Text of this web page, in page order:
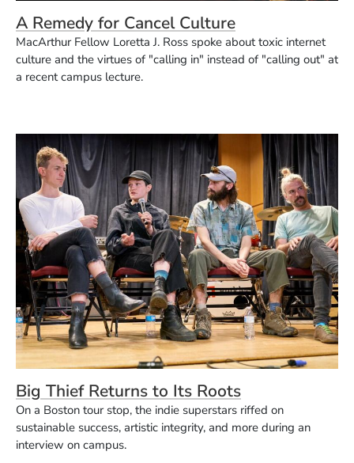
A Remedy for Cancel Culture
MacArthur Fellow Loretta J. Ross spoke about toxic internet
culture and the virtues of "calling in" instead of "calling out" at
a recent campus lecture.
Big Thief Returns to Its Roots
On a Boston tour stop, the indie superstars riffed on
sustainable success, artistic integrity, and more during an
interview on campus.